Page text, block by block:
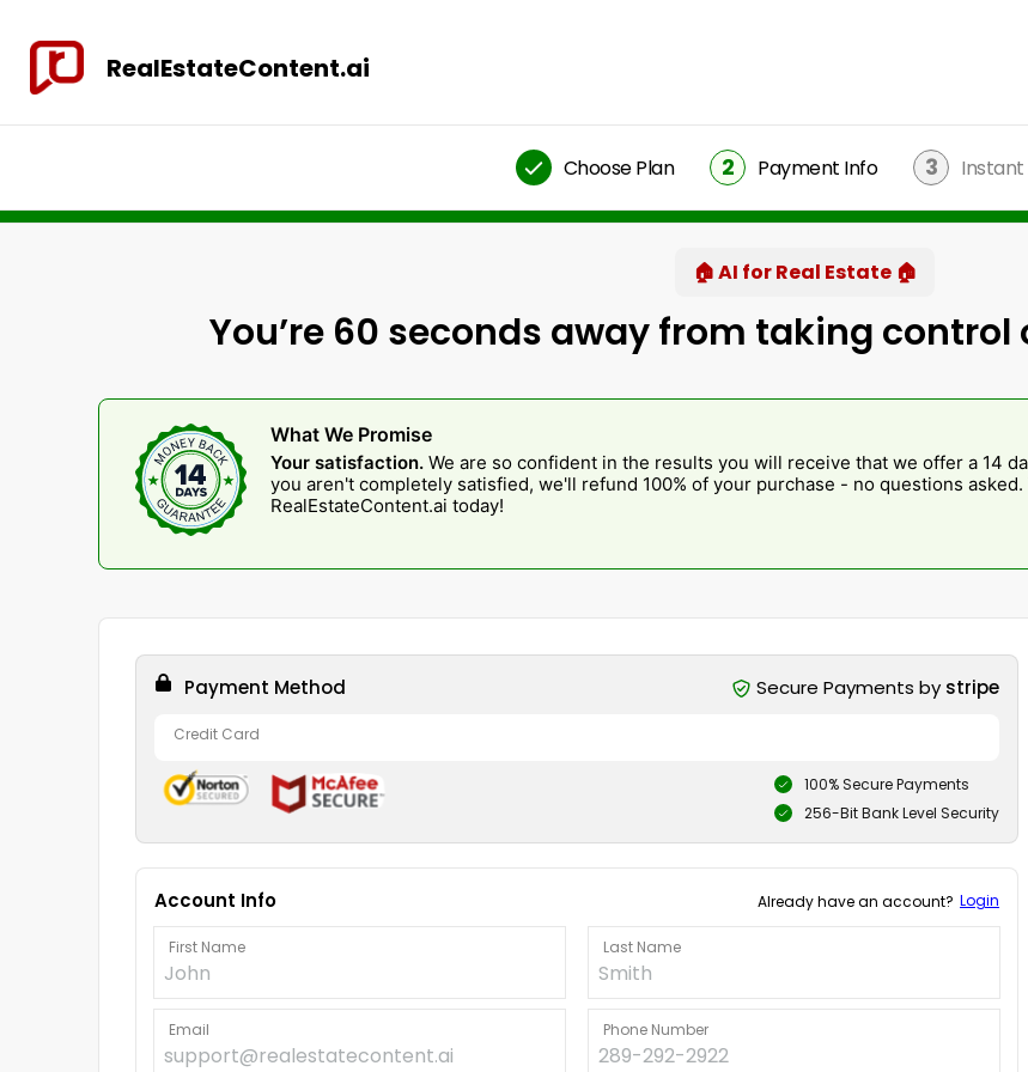
RealEstateContent.ai
Choose Plan 2 Payment Info 3
🏠 AI for Real Estate 🏠
You’re 60 seconds away from taking
What We Promise
Your satisfaction. We are so confident in the results you will receive that we offer a 14
you aren't completely satisfied, we'll refund 100% of your purchase - no questions
RealEstateContent.ai today!
Payment Method Secure Payments by stripe
Credit Card
100% Secure Payments
256-Bit Bank Level Security
Account Info Already have an account? Login
First Name Last Name
Email Phone Number